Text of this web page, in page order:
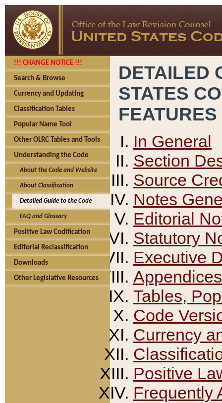
!!! CHANGE NOTICE !!!
Search & Browse
Currency and Updating
Classification Tables
Popular Name Tool
Other OLRC Tables and Tools
Understanding the Code
About the Code and Website
About Classification
Detailed Guide to the Code
FAQ and Glossary
Positive Law Codification
Editorial Reclassification
Downloads
Other Legislative Resources
DETAILED
STATES
FEATURES
In General
Section
Source
Notes
Editorial
Statutory
Executive
Appendices
Tables,
Code
Currency
Positive
Frequently